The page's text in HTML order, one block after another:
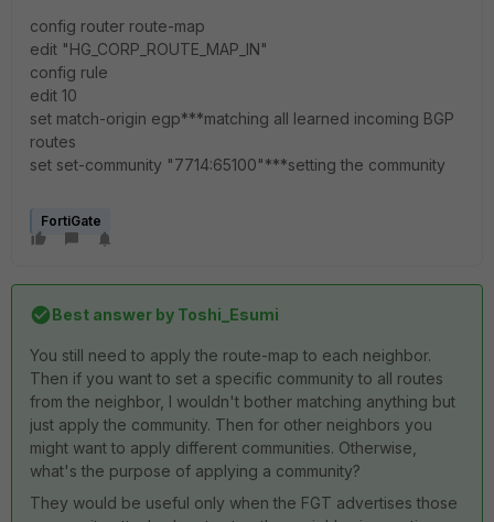
config router route-map
edit "HG_CORP_ROUTE_MAP_IN"
config rule
edit 10
set match-origin egp***matching all learned incoming BGP
routes
set set-community "7714:65100"***setting the community
FortiGate
Best answer by Toshi_Esumi
You still need to apply the route-map to each neighbor.
Then if you want to set a specific community to all routes
from the neighbor, I wouldn't bother matching anything but
just apply the community. Then for other neighbors you
might want to apply different communities. Otherwise,
what's the purpose of applying a community?
They would be useful only when the FGT advertises those